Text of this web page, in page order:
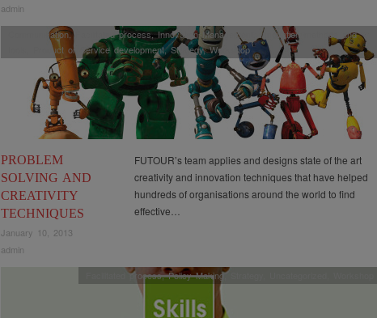
admin
PROBLEM
SOLVING AND
CREATIVITY
TECHNIQUES
January 10, 2013
admin
Communication, Facilitated process,Innovation Management
Innovation methods and
Product or Service development,Strategy,Workshop
FUTOUR’s team applies and designs state of the art
creativity and innovation techniques that have helped
hundreds of organisations around the world to find
effective…
Facilitated process,Policy Making,